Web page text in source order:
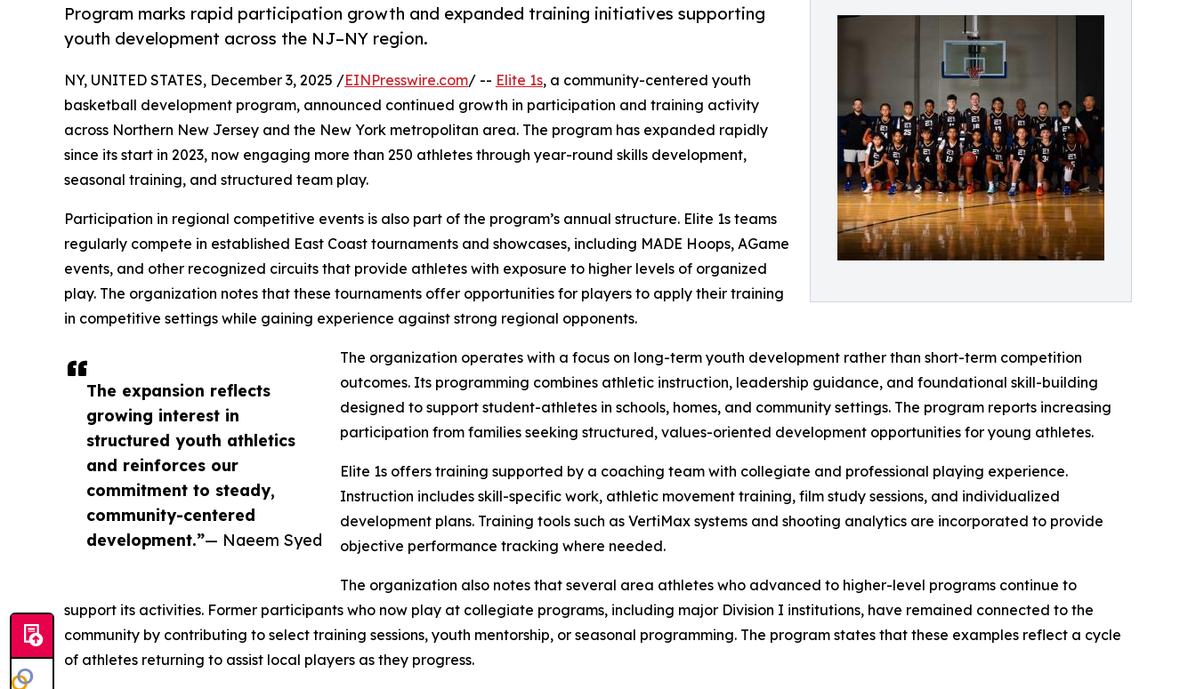
Program marks rapid participation growth and expanded training initiatives supporting
youth development across the NJ–NY region.
The expansion reflects
growing interest in
structured youth athletics
and reinforces our
commitment to steady,
community-centered
development.”— Naeem Syed
NY, UNITED STATES, December 3, 2025 /EINPresswire.com/ -- Elite 1s, a community-centered youth
basketball development program, announced continued growth in participation and training activity
across Northern New Jersey and the New York metropolitan area. The program has expanded rapidly
since its start in 2023, now engaging more than 250 athletes through year-round skills development,
seasonal training, and structured team play.
Participation in regional competitive events is also part of the program’s annual structure. Elite 1s teams
regularly compete in established East Coast tournaments and showcases, including MADE Hoops, AGame
events, and other recognized circuits that provide athletes with exposure to higher levels of organized
play. The organization notes that these tournaments offer opportunities for players to apply their training
in competitive settings while gaining experience against strong regional opponents.
The organization operates with a focus on long-term youth development rather than short-term competition
outcomes. Its programming combines athletic instruction, leadership guidance, and foundational skill-building
designed to support student-athletes in schools, homes, and community settings. The program reports increasing
participation from families seeking structured, values-oriented development opportunities for young athletes.
Elite 1s offers training supported by a coaching team with collegiate and professional playing experience.
Instruction includes skill-specific work, athletic movement training, film study sessions, and individualized
development plans. Training tools such as VertiMax systems and shooting analytics are incorporated to provide
objective performance tracking where needed.
The organization also notes that several area athletes who advanced to higher-level programs continue to
support its activities. Former participants who now play at collegiate programs, including major Division I institutions, have remained connected to the
community by contributing to select training sessions, youth mentorship, or seasonal programming. The program states that these examples reflect a cycle
of athletes returning to assist local players as they progress.